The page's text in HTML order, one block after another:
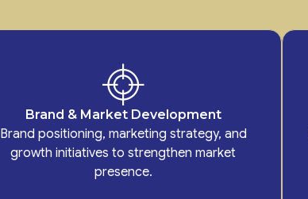
Brand & Market Development
Brand positioning, marketing strategy, and
growth initiatives to strengthen market
presence.